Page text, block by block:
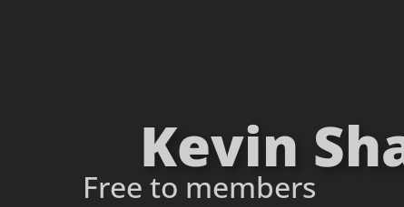
Kevin
Free to members